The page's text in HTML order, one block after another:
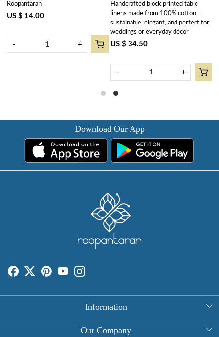
Beige 250503
Handcrafted block printed table
linens made from 100% cotton –
sustainable, elegant, and perfect for
weddings or everyday décor
US $ 34.50
- +
Napkins) | Orchid Beige
250503
Roopantaran
US $ 14.00
- +
Download Our App
Information
About Us
Our Company